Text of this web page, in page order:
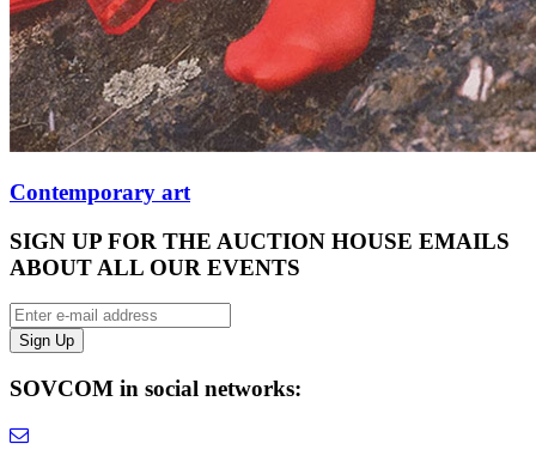
Contemporary art
SIGN UP FOR THE AUCTION HOUSE EMAILS
ABOUT ALL OUR EVENTS
SOVCOM in social networks: